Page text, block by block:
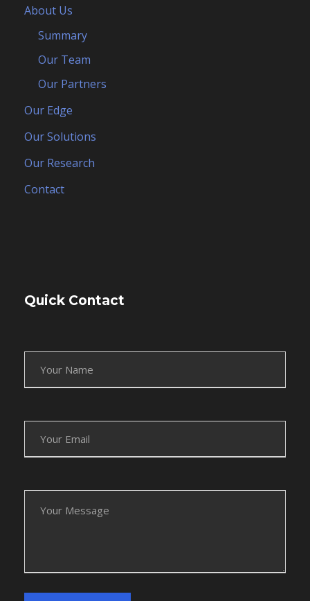
About Us
Summary
Our Team
Our Partners
Our Edge
Our Solutions
Our Research
Contact
Quick Contact